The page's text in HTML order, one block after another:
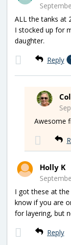
ALL the tanks at
I stocked up for
daughter.
Reply
Awesome
Holly K
I got these at
know if you are
for layering, but
Reply